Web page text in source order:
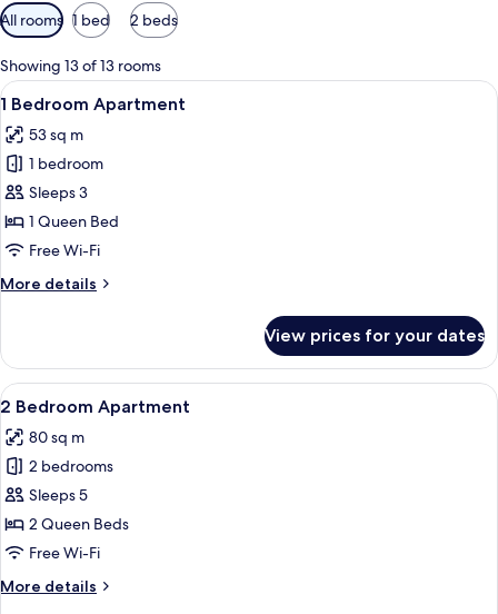
Available
filters
for
rooms
All rooms 1 bed 2 beds
Showing 13 of 13 rooms
View
all
photos
for
1
Bedroom
Apartment
A modern hotel room with a large
7
1 Bedroom Apartment
53 sq m
1 bedroom
Sleeps 3
1 Queen Bed
Free Wi-Fi
More details
More
Bedroom
Apartment
View prices for your dates
View
all
photos
for
2
Bedroom
Apartment
A modern kitchen with a built-in
8
2 Bedroom Apartment
80 sq m
2 bedrooms
Sleeps 5
2 Queen Beds
Free Wi-Fi
More details
More